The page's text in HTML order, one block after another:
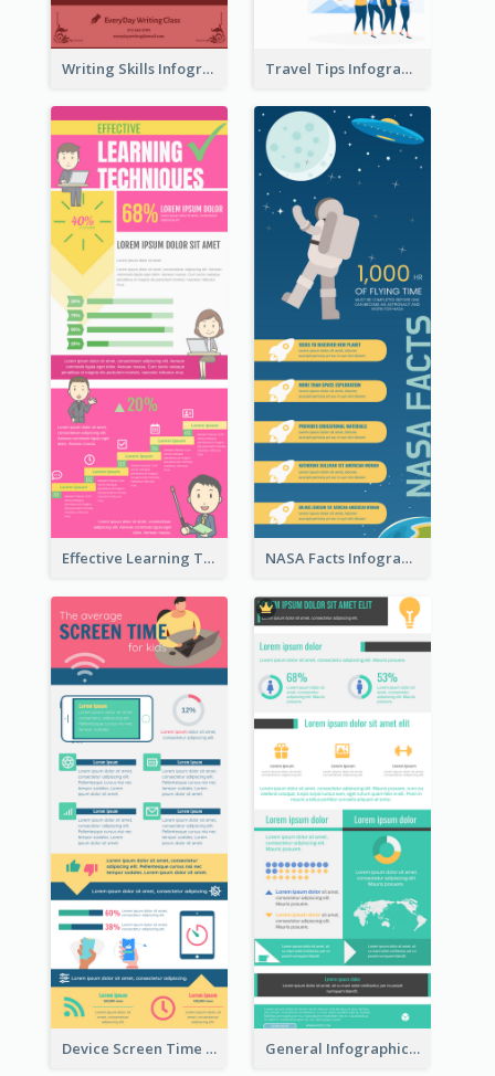
Writing Skills Infographic Travel Tips Infographic
Effective Learning Techniques Infographic NASA Facts Infographic
Device Screen Time Infographic General Infographic Template